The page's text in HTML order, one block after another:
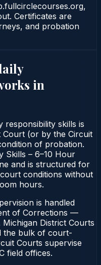
Certificates are
and probation
in
responsibility skills is
Court (or by the Circuit
of probation.
Skills – 6–10 Hour
and is structured for
conditions without
hours.
is handled
of Corrections —
District Courts
the bulk of court-
Courts supervise
field offices.